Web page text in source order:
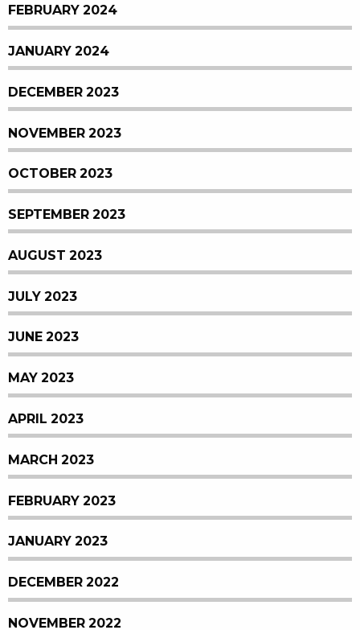
FEBRUARY 2024
JANUARY 2024
DECEMBER 2023
NOVEMBER 2023
OCTOBER 2023
SEPTEMBER 2023
AUGUST 2023
JULY 2023
JUNE 2023
MAY 2023
APRIL 2023
MARCH 2023
FEBRUARY 2023
JANUARY 2023
DECEMBER 2022
NOVEMBER 2022